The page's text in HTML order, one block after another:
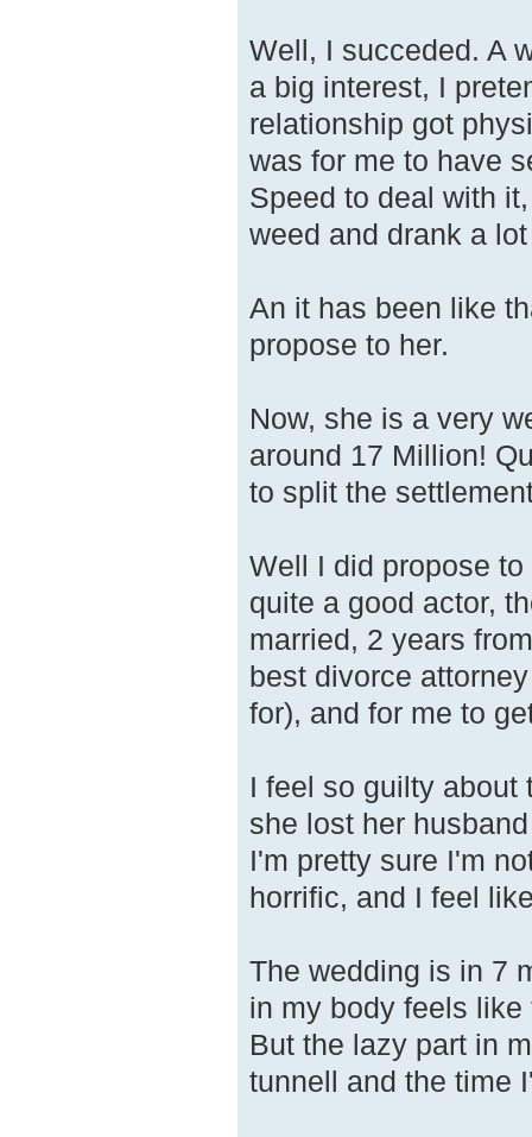
Well, I succeded. A
a big interest, I
relationship got
was for me to have
Speed to deal with
weed and drank a
An it has been like
propose to her.
Now, she is a very
around 17 Million!
to split the
Well I did propose
quite a good actor,
married, 2 years
best divorce
for), and for me to
I feel so guilty about
she lost her
I'm pretty sure I'm
horrific, and I feel
The wedding is in 7
in my body feels
But the lazy part in
tunnell and the time